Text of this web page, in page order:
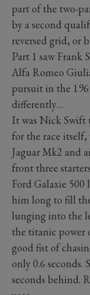
part of the two-
by a second
reversed grid, or
Part 1 saw
Alfa Romeo
pursuit in the
differently…
It was Nick
for the race
Jaguar Mk2 and
front three
Ford Galaxie
him long to fill
lunging into the
the titanic power
good fist of
only 0.6
seconds behind.